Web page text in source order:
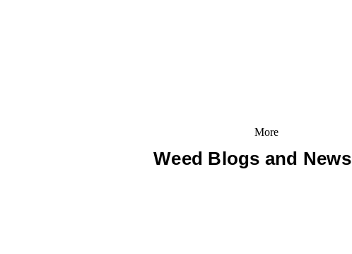
More
Weed Blogs and News